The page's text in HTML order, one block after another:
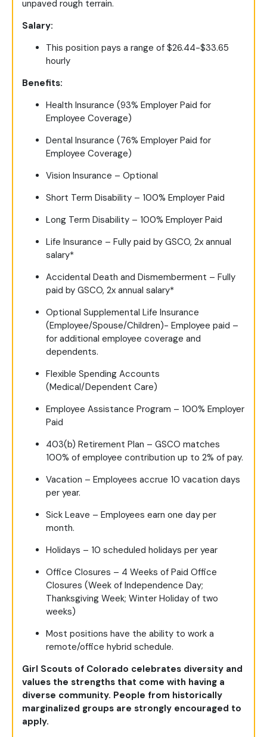
unpaved rough terrain.
Salary:
This position pays a range of $26.44-$33.65
hourly
Benefits:
Health Insurance (93% Employer Paid for
Employee Coverage)
Dental Insurance (76% Employer Paid for
Employee Coverage)
Vision Insurance – Optional
Short Term Disability – 100% Employer Paid
Long Term Disability – 100% Employer Paid
Life Insurance – Fully paid by GSCO, 2x annual
salary*
Accidental Death and Dismemberment – Fully
paid by GSCO, 2x annual salary*
Optional Supplemental Life Insurance
(Employee/Spouse/Children)- Employee paid –
for additional employee coverage and
dependents.
Flexible Spending Accounts
(Medical/Dependent Care)
Employee Assistance Program – 100% Employer
Paid
403(b) Retirement Plan – GSCO matches
100% of employee contribution up to 2% of pay.
Vacation – Employees accrue 10 vacation days
per year.
Sick Leave – Employees earn one day per
month.
Holidays – 10 scheduled holidays per year
Office Closures – 4 Weeks of Paid Office
Closures (Week of Independence Day;
Thanksgiving Week; Winter Holiday of two
weeks)
Most positions have the ability to work a
remote/office hybrid schedule.
Girl Scouts of Colorado celebrates diversity and
values the strengths that come with having a
diverse community. People from historically
marginalized groups are strongly encouraged to
apply.